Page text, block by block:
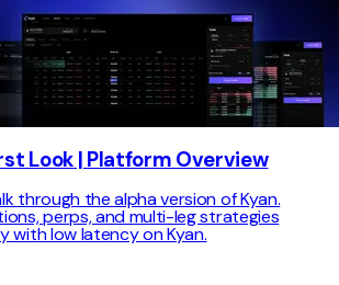
Look | Platform Overview
through the alpha version of Kyan.
perps, and multi-leg strategies
with low latency on Kyan.